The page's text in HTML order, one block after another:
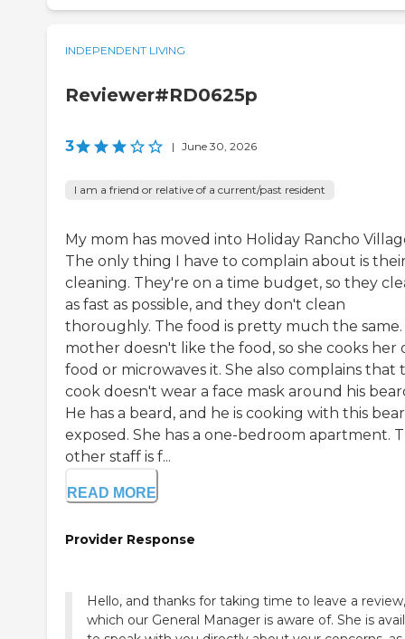
INDEPENDENT LIVING
Reviewer#RD0625p
3 | June 30, 2026
I am a friend or relative of a current/past resident
My mom has moved into Holiday Rancho
The only thing I have to complain about is
cleaning. They're on a time budget, so they
as fast as possible, and they don't clean
thoroughly. The food is pretty much the same.
mother doesn't like the food, so she cooks her
food or microwaves it. She also complains that
cook doesn't wear a face mask around his
He has a beard, and he is cooking with this
exposed. She has a one-bedroom apartment.
other staff is f...
READ MORE
Provider Response
Hello, and thanks for taking time to leave a review,
which our General Manager is aware of. She is